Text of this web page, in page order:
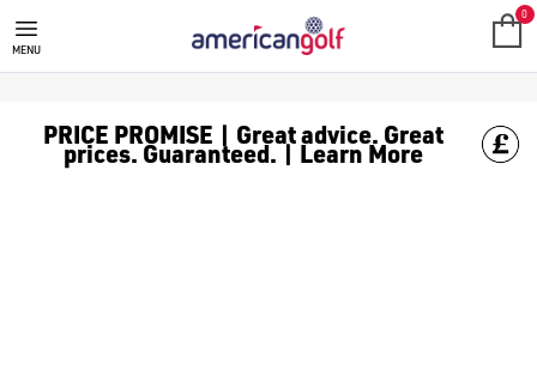
GOLF ACCESSORIES
We stock a range of golf accessories for brands including
MENU
0
PRICE PROMISE | Great advice. Great
prices. Guaranteed. | Learn More